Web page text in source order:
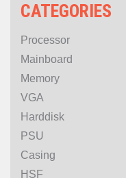
CATEGORIES
Processor
Mainboard
Memory
VGA
Harddisk
PSU
Casing
HSF